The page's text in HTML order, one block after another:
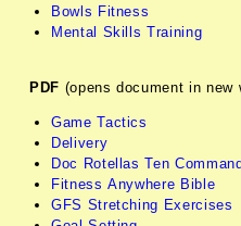
Bowls Fitness
Mental Skills Training
PDF (opens document in new
Game Tactics
Delivery
Doc Rotellas Ten
Fitness Anywhere Bible
GFS Stretching Exercises